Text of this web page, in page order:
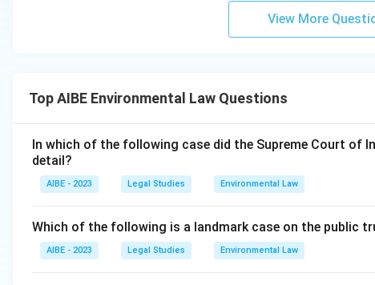
View More
Top AIBE Environmental Law Questions
In which of the following case did the Supreme Court of
detail?
AIBE - 2023 Legal Studies Environmental Law
Which of the following is a landmark case on the public
AIBE - 2023 Legal Studies Environmental Law